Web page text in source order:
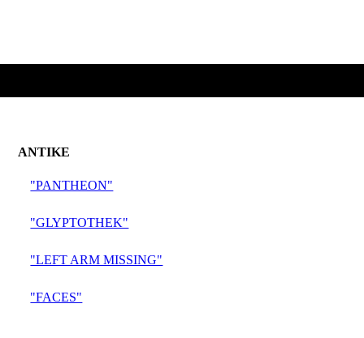
ANTIKE
"PANTHEON"
"GLYPTOTHEK"
"LEFT ARM MISSING"
"FACES"